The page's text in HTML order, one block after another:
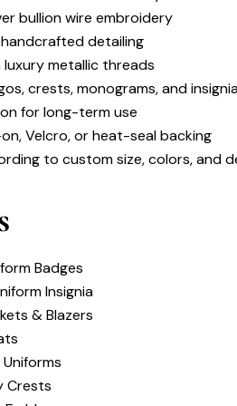
bullion wire embroidery
detailing
metallic threads
crests, monograms, and
for long-term use
Velcro, or heat-seal backing
to custom size, colors, and
Badges
Insignia
& Blazers
Crests